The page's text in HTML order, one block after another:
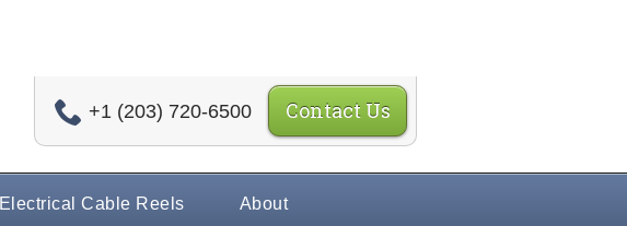
+1 (203) 720-6500 Contact Us
Electrical Cable Reels About